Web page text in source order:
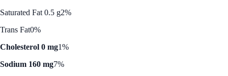
Saturated Fat 0.5 g2%
Trans Fat0%
Cholesterol 0 mg1%
Sodium 160 mg7%